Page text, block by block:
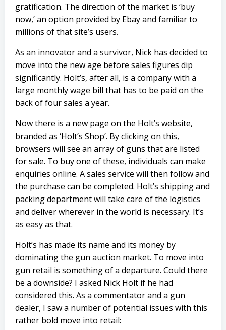
gratification. The direction of the market is ‘buy
now,’ an option provided by Ebay and familiar to
millions of that site’s users.
As an innovator and a survivor, Nick has decided to
move into the new age before sales figures dip
significantly. Holt’s, after all, is a company with a
large monthly wage bill that has to be paid on the
back of four sales a year.
Now there is a new page on the Holt’s website,
branded as ‘Holt’s Shop’. By clicking on this,
browsers will see an array of guns that are listed
for sale. To buy one of these, individuals can make
enquiries online. A sales service will then follow and
the purchase can be completed. Holt’s shipping and
packing department will take care of the logistics
and deliver wherever in the world is necessary. It’s
as easy as that.
Holt’s has made its name and its money by
dominating the gun auction market. To move into
gun retail is something of a departure. Could there
be a downside? I asked Nick Holt if he had
considered this. As a commentator and a gun
dealer, I saw a number of potential issues with this
rather bold move into retail: